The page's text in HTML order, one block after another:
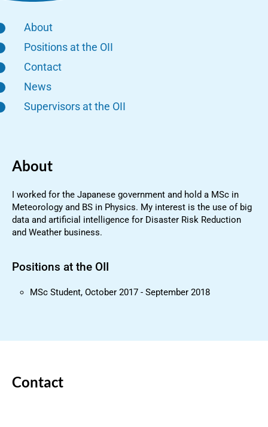
About
Positions at the OII
Contact
News
Supervisors at the OII
About
I worked for the Japanese government and hold a MSc in
Meteorology and BS in Physics. My interest is the use of big
data and artificial intelligence for Disaster Risk Reduction
and Weather business.
Positions at the OII
MSc Student, October 2017 - September 2018
Contact